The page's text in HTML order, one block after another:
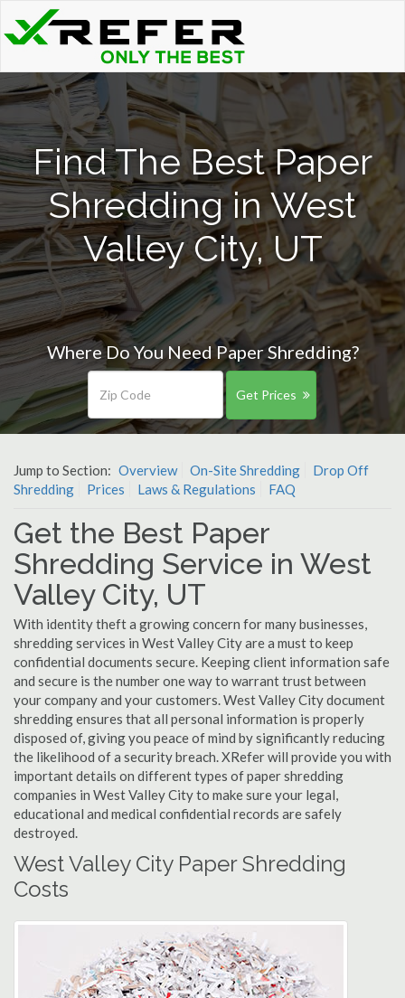
Find The Best Paper
Shredding in West
Valley City, UT
Where Do You Need Paper Shredding?
Get Prices
Jump to Section: Overview On-Site Shredding
Drop Off
Shredding
Prices Laws & Regulations FAQ
Get the Best Paper
Shredding Service in West
Valley City, UT
With identity theft a growing concern for many businesses,
shredding services in West Valley City are a must to keep
confidential documents secure. Keeping client information safe
and secure is the number one way to warrant trust between
your company and your customers. West Valley City document
shredding ensures that all personal information is properly
disposed of, giving you peace of mind by significantly reducing
the likelihood of a security breach. XRefer will provide you with
important details on different types of paper shredding
companies in West Valley City to make sure your legal,
educational and medical confidential records are safely
destroyed.
West Valley City Paper Shredding
Costs